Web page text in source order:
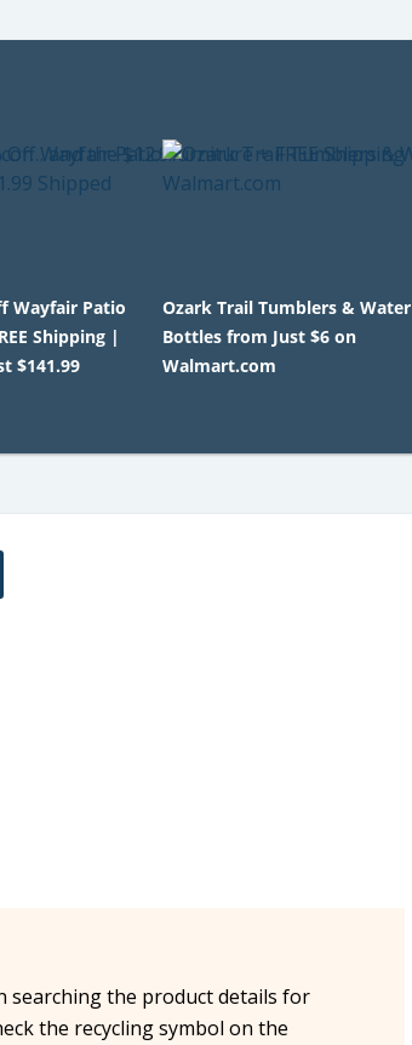
Wayfair Patio
Shipping |
$141.99
Ozark Trail Tumblers & Water
Bottles from Just $6 on
Walmart.com
searching the product details for
the recycling symbol on the